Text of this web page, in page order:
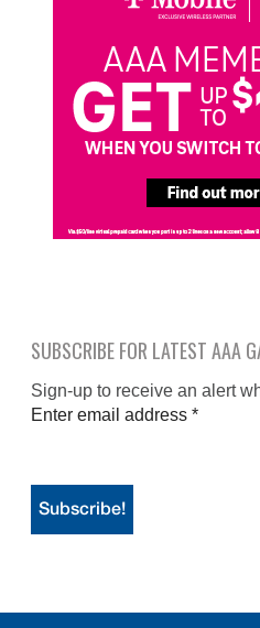
SUBSCRIBE FOR LATEST AAA
Sign-up to receive an alert
Enter email address *